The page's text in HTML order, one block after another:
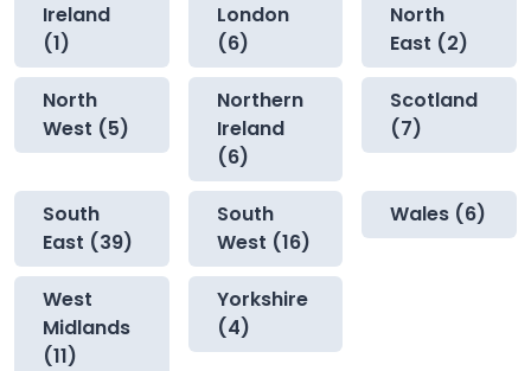
Ireland
(1)
London
(6)
North
East (2)
North
West (5)
Northern
Ireland
(6)
Scotland
(7)
South
East (39)
South
West (16)
Wales (6)
West
Midlands
(11)
Yorkshire
(4)